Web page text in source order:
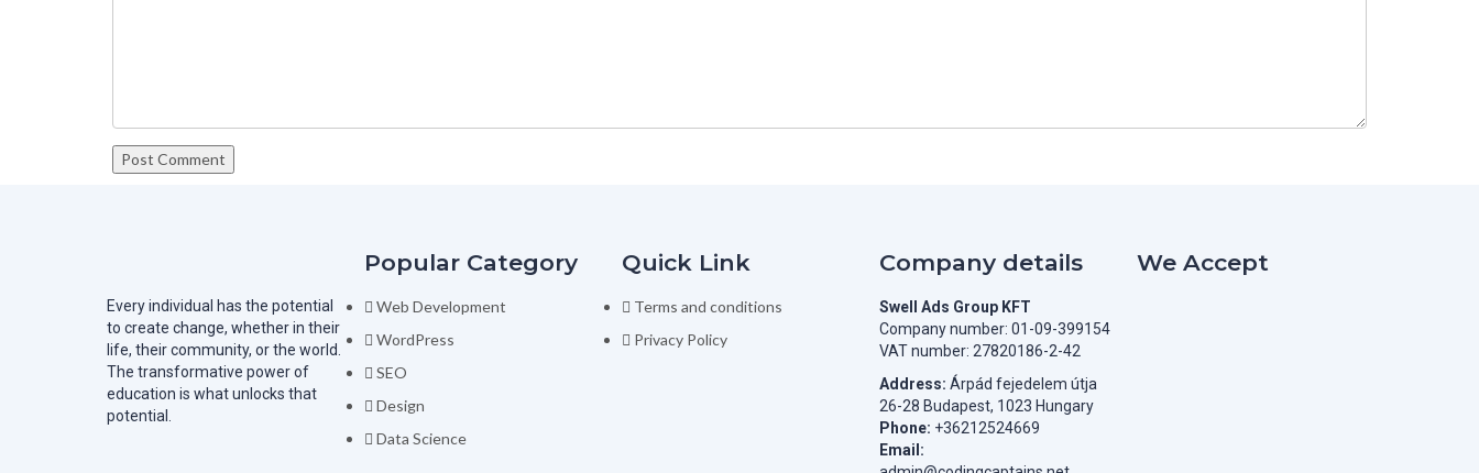
Every individual has the potential
to create change, whether in their
life, their community, or the world.
The transformative power of
education is what unlocks that
potential.
Popular Category
Web Development
WordPress
SEO
Design
Data Science
Quick Link
Terms and conditions
Privacy Policy
Company details
Swell Ads Group KFT
Company number: 01-09-399154
VAT number: 27820186-2-42
Address: Árpád fejedelem útja
26-28 Budapest, 1023 Hungary
Phone: +36212524669
Email:
We Accept